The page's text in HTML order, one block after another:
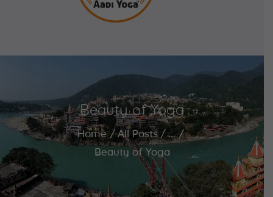
Beauty of Yoga
Home All Posts
...
Beauty of Yoga
Home
SCHEDULE & FEE
Videos
Blog
APPLY NOW